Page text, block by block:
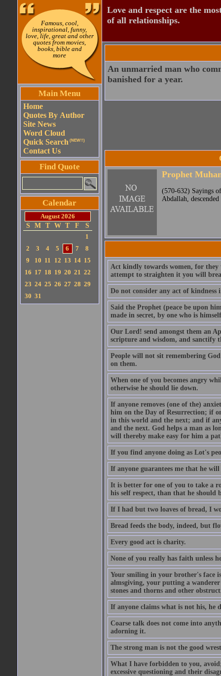
Famous, cool,
inspirational, funny,
love, life, great and other
quotes from movies,
books, bible and
more
Main Menu
Home
Quotes By Author
Site News
Word Cloud
Quick Search (NEW!!)
Contact Us
Find Quote
Calendar
August 2026
S
M T W T F
S
1
2
3 4 5 6 7
8
9
10 11 12 13 14 15
16 17 18 19 20 21 22
23 24 25 26 27 28 29
30 31
Love and respect are the
of all relationships.
An unmarried man who
banished for a year.
Prophet
(570-632) Sayings
Abdallah,
Act kindly towards women, for
attempt to straighten it you will
Do not consider any act of
Said the Prophet (peace be upon
made in secret, by one who is
Our Lord! send amongst them an
scripture and wisdom, and sanctify
People will not sit remembering
on them.
When one of you becomes angry
otherwise he should lie down.
If anyone removes (one of the)
him on the Day of Resurrection; if
in this world and the next; and if
and the next. God helps a man as
will thereby make easy for him a
If you find anyone doing as Lot's
If anyone guarantees me that he
It is better for one of you to take a
his self respect, than that he
If I had but two loaves of bread, I
Bread feeds the body, indeed, but
Every good act is charity.
None of you really has faith unless
Your smiling in your brother's face
almsgiving, your putting a
stones and thorns and other
If anyone claims what is not his, he
Coarse talk does not come into
adorning it.
The strong man is not the good
What I have forbidden to you,
excessive questioning and their